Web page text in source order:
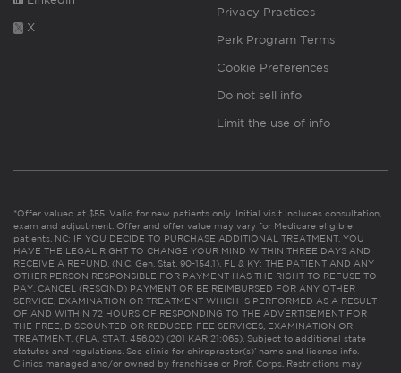
X
Privacy Practices
Perk Program Terms
Cookie Preferences
Do not sell info
Limit the use of info
*Offer valued at $55. Valid for new patients only. Initial visit includes consultation,
exam and adjustment. Offer and offer value may vary for Medicare eligible
patients. NC: IF YOU DECIDE TO PURCHASE ADDITIONAL TREATMENT, YOU
HAVE THE LEGAL RIGHT TO CHANGE YOUR MIND WITHIN THREE DAYS AND
RECEIVE A REFUND. (N.C. Gen. Stat. 90-154.1). FL & KY: THE PATIENT AND ANY
OTHER PERSON RESPONSIBLE FOR PAYMENT HAS THE RIGHT TO REFUSE TO
PAY, CANCEL (RESCIND) PAYMENT OR BE REIMBURSED FOR ANY OTHER
SERVICE, EXAMINATION OR TREATMENT WHICH IS PERFORMED AS A RESULT
OF AND WITHIN 72 HOURS OF RESPONDING TO THE ADVERTISEMENT FOR
THE FREE, DISCOUNTED OR REDUCED FEE SERVICES, EXAMINATION OR
TREATMENT. (FLA. STAT. 456.02) (201 KAR 21:065). Subject to additional state
statutes and regulations. See clinic for chiropractor(s)’ name and license info.
Clinics managed and/or owned by franchisee or Prof. Corps. Restrictions may